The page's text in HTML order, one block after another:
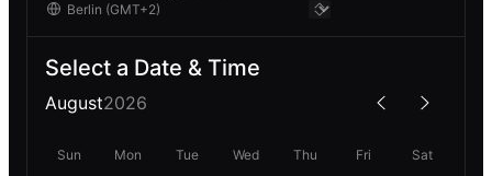
Select a Date & Time
August2026
Sun Mon Tue Wed Thu Fri Sat